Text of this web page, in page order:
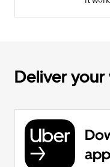
Deliver
app